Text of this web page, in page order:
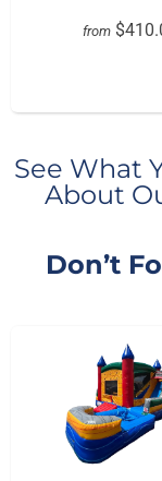
from
See What
About
Don’t